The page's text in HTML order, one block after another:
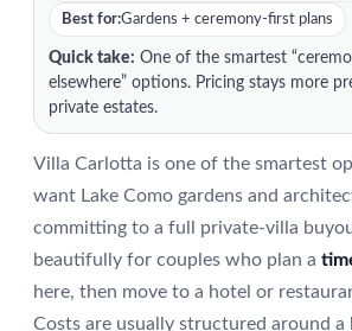
Best for:Gardens + ceremony-first plans
Quick take: One of the smartest
elsewhere” options. Pricing stays more
private estates.
Villa Carlotta is one of the smartest
want Lake Como gardens and
committing to a full private-villa
beautifully for couples who plan a
here, then move to a hotel or
Costs are usually structured around a